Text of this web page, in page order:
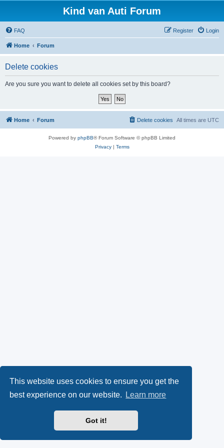
This website uses cookies to ensure you get the
best experience on our website.
Learn more
Got it!
Kind van Auti Forum
FAQ Login
Register
Home Forum
Delete cookies
Are you sure you want to delete all cookies set by this board?
Home Forum All times are UTC
Delete cookies
Powered by phpBB® Forum Software © phpBB Limited
Privacy| Terms